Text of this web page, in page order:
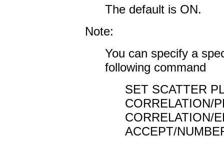
The default is ON.
Note:
You can specify a
following command
SET SCATTER
CORRELATION/
CORRELATION/
ACCEPT/